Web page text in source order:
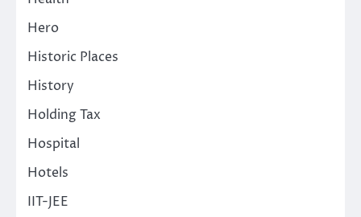
Hero
Historic Places
History
Holding Tax
Hospital
Hotels
IIT-JEE